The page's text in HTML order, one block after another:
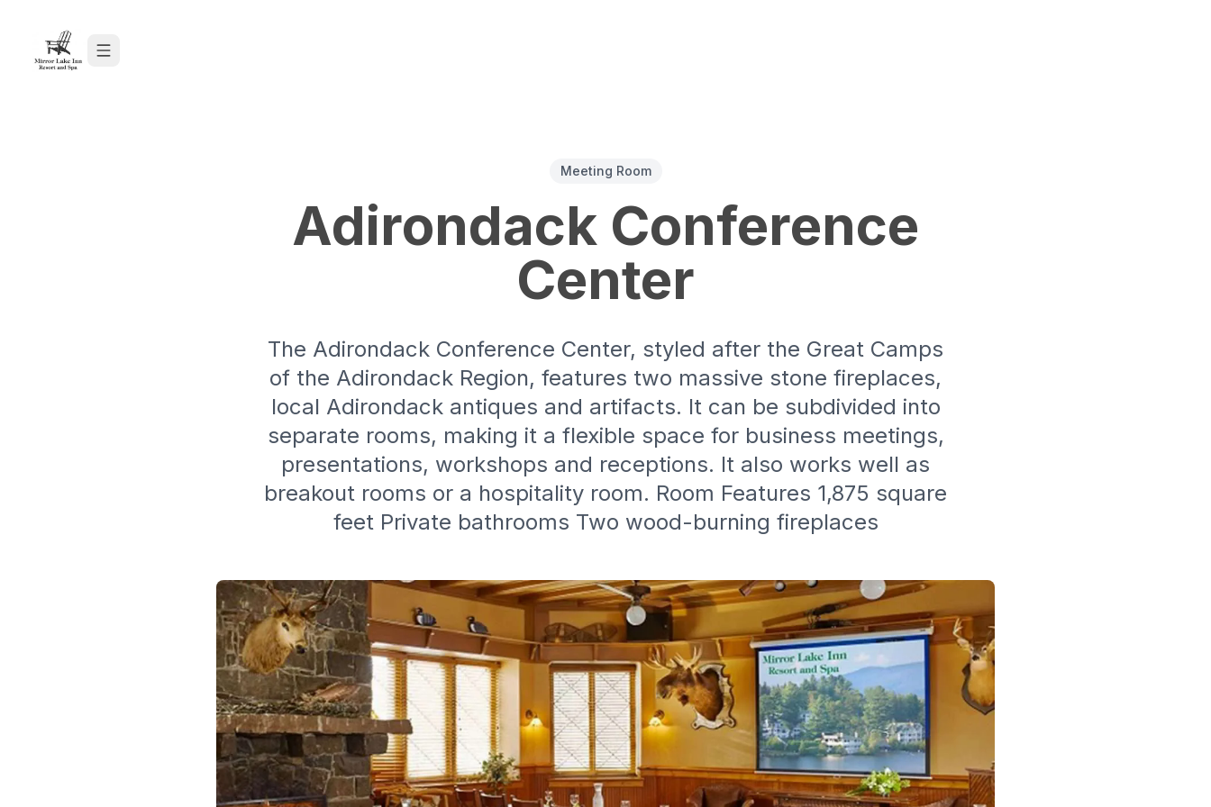
Meeting Room
Adirondack Conference
Center
The Adirondack Conference Center, styled after the Great Camps
of the Adirondack Region, features two massive stone fireplaces,
local Adirondack antiques and artifacts. It can be subdivided into
separate rooms, making it a flexible space for business meetings,
presentations, workshops and receptions. It also works well as
breakout rooms or a hospitality room. Room Features 1,875 square
feet Private bathrooms Two wood-burning fireplaces